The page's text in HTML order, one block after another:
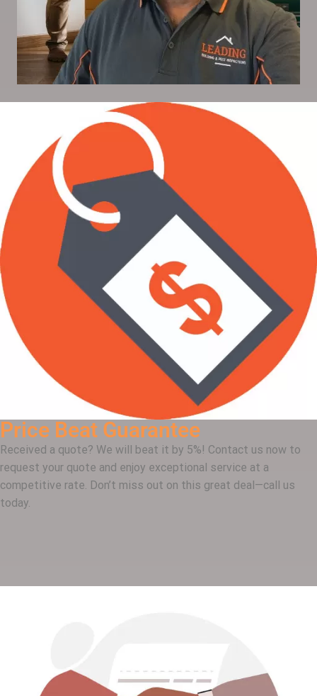
Price Beat Guarantee
Received a quote? We will beat it by 5%! Contact us now to
request your quote and enjoy exceptional service at a
competitive rate. Don’t miss out on this great deal—call us
today.